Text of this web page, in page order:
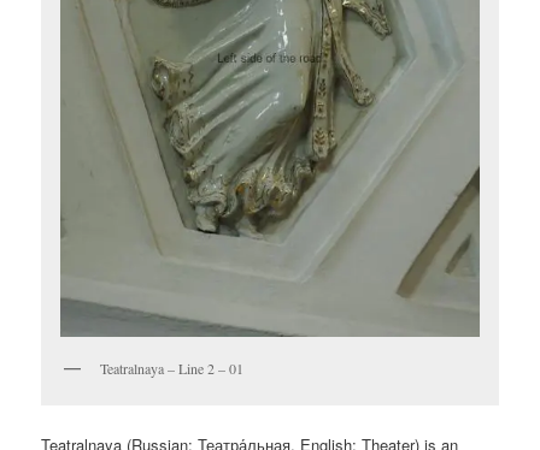
Teatralnaya – Line 2 – 01
Teatralnaya (Russian:Театра́льная, English:Theater) is an